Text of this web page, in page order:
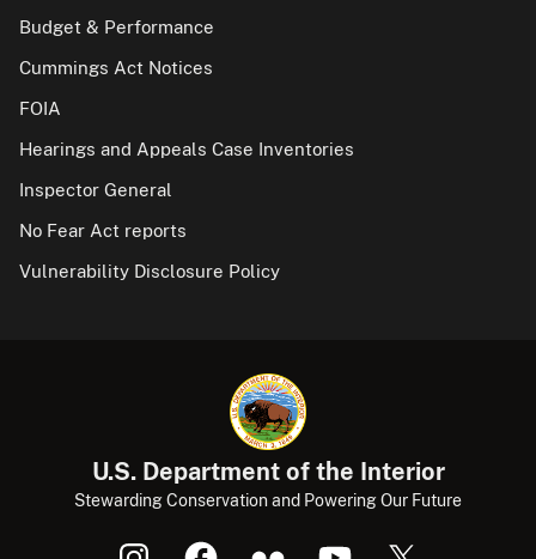
Budget & Performance
Cummings Act Notices
FOIA
Hearings and Appeals Case Inventories
Inspector General
No Fear Act reports
Vulnerability Disclosure Policy
U.S. Department of the Interior
Stewarding Conservation and Powering Our Future